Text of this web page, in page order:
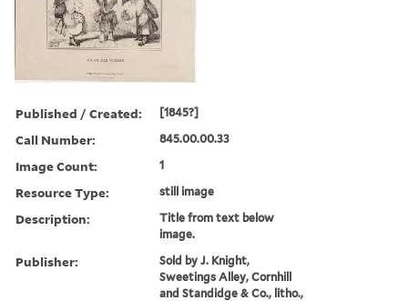
Published / Created: [1845?]
Call Number: 845.00.00.33
Image Count: 1
Resource Type: still image
Description:
Title from text below
image.
Publisher:
Sold by J. Knight,
Sweetings Alley, Cornhill
and Standidge & Co., litho.,